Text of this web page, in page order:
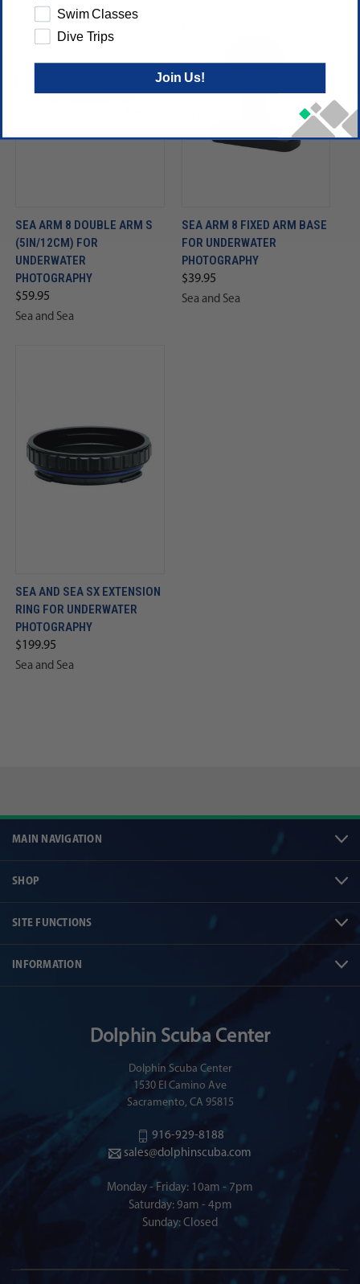
SEA ARM 8 DOUBLE ARM S
(5IN/12CM) FOR
UNDERWATER
PHOTOGRAPHY
$59.95
Sea and Sea
SEA ARM 8 FIXED ARM BASE
FOR UNDERWATER
PHOTOGRAPHY
$39.95
Sea and Sea
SEA AND SEA SX EXTENSION
RING FOR UNDERWATER
PHOTOGRAPHY
$199.95
Sea and Sea
MAIN NAVIGATION
SHOP
SITE FUNCTIONS
INFORMATION
Dolphin Scuba Center
Dolphin Scuba Center
1530 El Camino Ave
Sacramento, CA 95815
916-929-8188
sales@dolphinscuba.com
Monday - Friday: 10am - 7pm
Saturday: 9am - 4pm
Sunday: Closed
Swim Classes
Dive Trips
Join Us!